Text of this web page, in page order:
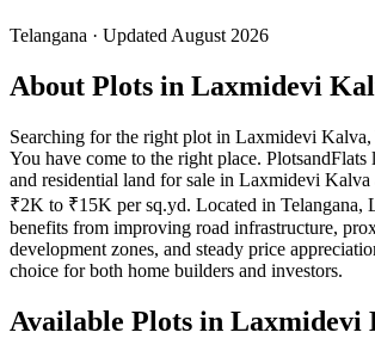
Telangana · Updated August 2026
About Plots in Laxmidevi
Searching for the right plot in Laxmidevi
You have come to the right place.
and residential land for sale in Laxmidevi
₹2K to ₹15K per sq.yd. Located in Telangana,
benefits from improving road infrastructure,
development zones, and steady price
choice for both home builders and investors.
Available Plots in Laxmidevi